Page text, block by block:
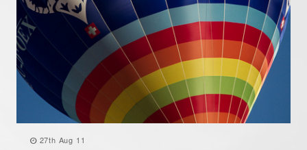
27th Aug 11